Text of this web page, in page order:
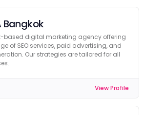
Bangkok
based digital marketing agency offering
of SEO services, paid advertising, and
Our strategies are tailored for all
View Profile